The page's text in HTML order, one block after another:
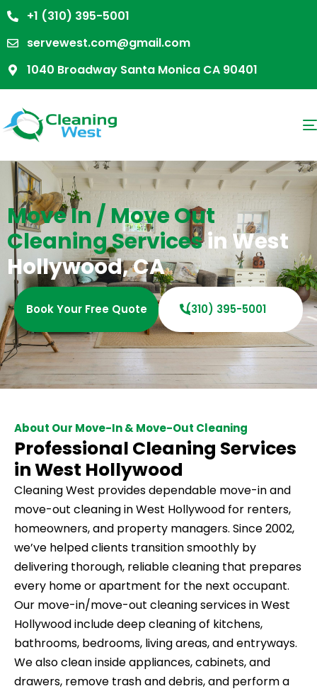
+1 (310) 395-5001
servewest.com@gmail.com
1040 Broadway Santa Monica CA 90401
Move In / Move Out
Cleaning Servicesin West
Hollywood, CA
Book Your Free Quote (310) 395-5001
About Our Move-In & Move-Out Cleaning
Professional Cleaning Services
in West Hollywood
Cleaning West provides dependable move-in and
move-out cleaning in West Hollywood for renters,
homeowners, and property managers. Since 2002,
we’ve helped clients transition smoothly by
delivering thorough, reliable cleaning that prepares
every home or apartment for the next occupant.
Our move-in/move-out cleaning services in West
Hollywood include deep cleaning of kitchens,
bathrooms, bedrooms, living areas, and entryways.
We also clean inside appliances, cabinets, and
drawers, remove trash and debris, and perform a